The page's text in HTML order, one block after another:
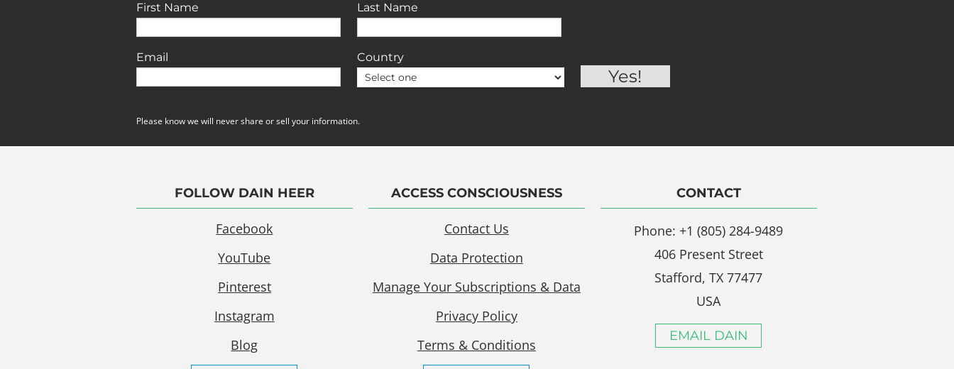
First Name
Last Name
Email Country
Please know we will never share or sell your information.
FOLLOW DAIN HEER
Facebook
YouTube
Pinterest
Instagram
Blog
ACCESS CONSCIOUSNESS
Contact Us
Data Protection
Manage Your Subscriptions & Data
Privacy Policy
Terms & Conditions
CONTACT
Phone: +1 (805) 284-9489
406 Present Street
Stafford, TX 77477
USA
EMAIL DAIN